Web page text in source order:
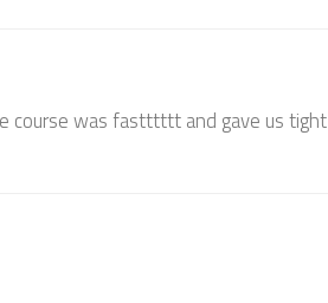
course was fastttttt and gave us tight